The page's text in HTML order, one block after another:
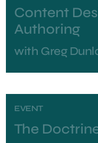
Content
Authoring
with Greg
EVENT
The